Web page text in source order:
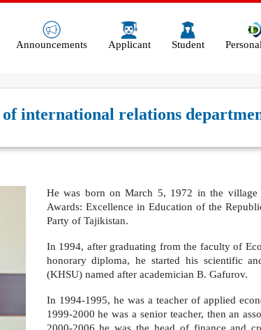
Announcements Applicant Student
international relations
He was born on March 5, 1972 in the
Awards: Excellence in Education of the
Party of Tajikistan.
In 1994, after graduating from the faculty of
honorary diploma, he started his scientific
(KHSU) named after academician B. Gafurov.
In 1994-1995, he was a teacher of applied
1999-2000 he was a senior teacher, then an